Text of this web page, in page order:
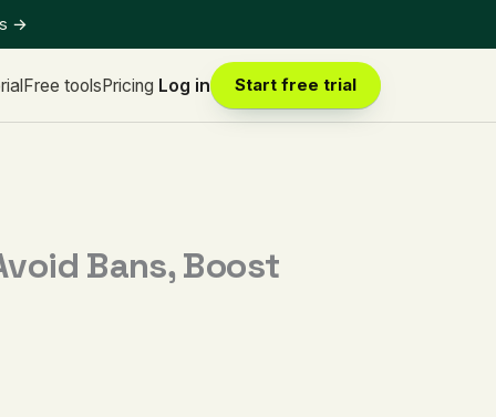
→
Free toolsPricing Log in Start free trial
Bans, Boost